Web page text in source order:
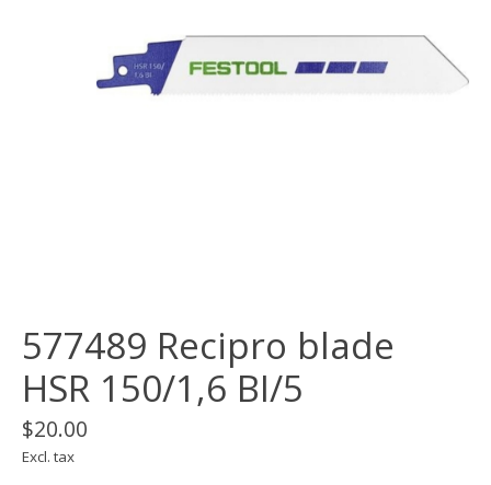
577489 Recipro blade
HSR 150/1,6 BI/5
$20.00
Excl. tax